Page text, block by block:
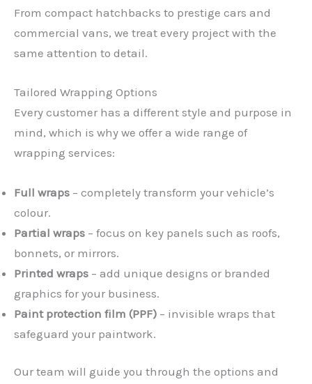
From compact hatchbacks to prestige cars and
commercial vans, we treat every project with the
same attention to detail.
Tailored Wrapping Options
Every customer has a different style and purpose in
mind, which is why we offer a wide range of
wrapping services:
Full wraps – completely transform your vehicle’s
colour.
Partial wraps – focus on key panels such as roofs,
bonnets, or mirrors.
Printed wraps – add unique designs or branded
graphics for your business.
Paint protection film (PPF) – invisible wraps that
safeguard your paintwork.
Our team will guide you through the options and